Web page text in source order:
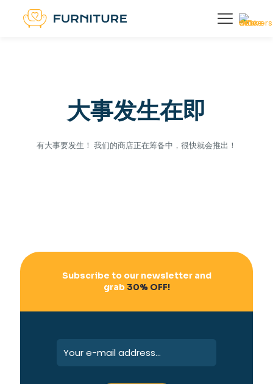
大事发生在即
有大事要发生！ 我们的商店正在筹备中，很快就会推出！
Subscribe to our newsletter and
grab30% OFF!